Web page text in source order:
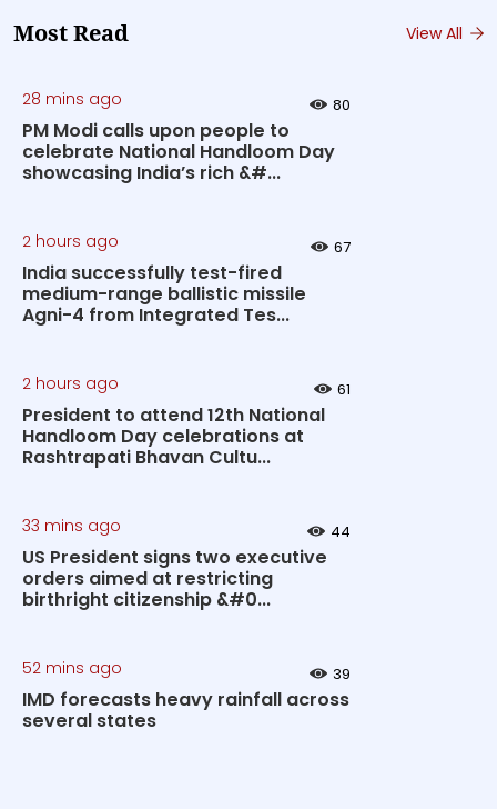
Most Read View All
28 mins ago 80
PM Modi calls upon people to
celebrate National Handloom Day
showcasing India’s rich &#...
2 hours ago 67
India successfully test-fired
medium-range ballistic missile
Agni-4 from Integrated Tes...
2 hours ago 61
President to attend 12th National
Handloom Day celebrations at
Rashtrapati Bhavan Cultu...
33 mins ago 44
US President signs two executive
orders aimed at restricting
birthright citizenship &#0...
52 mins ago 39
IMD forecasts heavy rainfall across
several states